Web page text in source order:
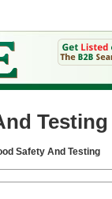
Testing
Safety And Testing